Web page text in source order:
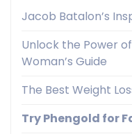
Jacob Batalon’s
Unlock the Power
Woman’s Guide
The Best Weight
Try Phengold for